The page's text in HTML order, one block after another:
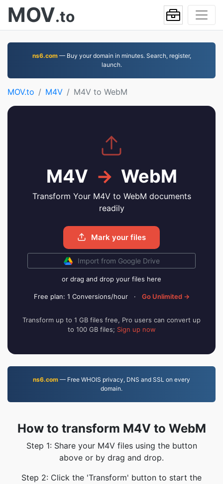
MOV.to
ns6.com— Buy your domain in minutes. Search, register,
launch.
MOV.to M4V M4V to WebM
M4V → WebM
Transform Your M4V to WebM documents
readily
Mark your files
Import from Google Drive
or drag and drop your files here
Free plan: 1 Conversions/hour · Go Unlimited →
Transform up to 1 GB files free, Pro users can convert up
to 100 GB files; Sign up now
ns6.com — Free WHOIS privacy, DNS and SSL on every
domain.
How to transform M4V to WebM
Step 1: Share your M4V files using the button
above or by drag and drop.
Step 2: Click the 'Transform' button to start the